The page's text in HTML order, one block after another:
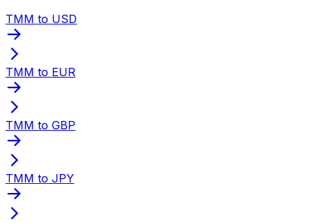
TMM to USD
TMM to EUR
TMM to GBP
TMM to JPY